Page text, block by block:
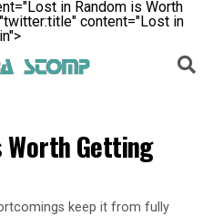
in Random is Worth
content="Lost in
Getting
keep it from fully